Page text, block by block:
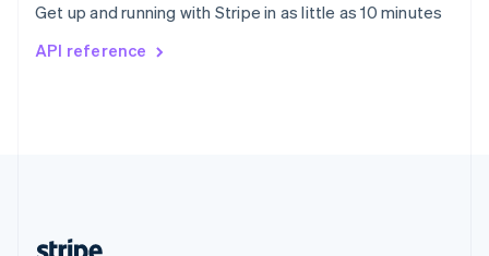
Get up and running with Stripe in as little as 10 minutes
API reference
Svenska English
DeutschFrançais